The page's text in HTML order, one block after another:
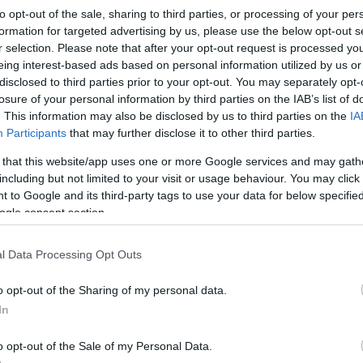
opt-out of the sale, sharing to third parties, or processing of your
for targeted advertising by us, please use the below opt-out
selection. Please note that after your opt-out request is processed
interest-based ads based on personal information utilized by us
to third parties prior to your opt-out. You may separately
of your personal information by third parties on the IAB’s list of
This information may also be disclosed by us to third parties on the
Participants that may further disclose it to other third parties.
that this website/app uses one or more Google services and may
but not limited to your visit or usage behaviour. You may
to Google and its third-party tags to use your data for below
consent section.
Data Processing Opt Outs
opt-out of the Sharing of my personal data.
opt-out of the Sale of my Personal Data.
game against EWE Oldenburg after
a rather comfortable win.
By Eurohoops team/
info@eurohoops.net
and Maodo Lo run the show well
enough forBrose Bamberg(23-1) to
cruise 83 – 62 past EWE Oldenburg on
undefeated Ratiopharm Ulm (24 – 0)
in the German League standings.
and 5 assists, as many dimes as Lo
Theis added 13 points plus 5 rebouns